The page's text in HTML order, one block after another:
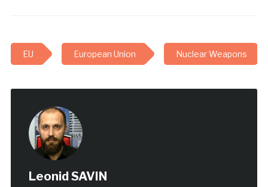
EU European Union Nuclear Weapons
Leonid SAVIN